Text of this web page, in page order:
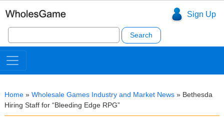
Sign Up
Search
for:
Home » Wholesale Games Industry and Market News » Bethesda
Hiring Staff for “Bleeding Edge RPG”